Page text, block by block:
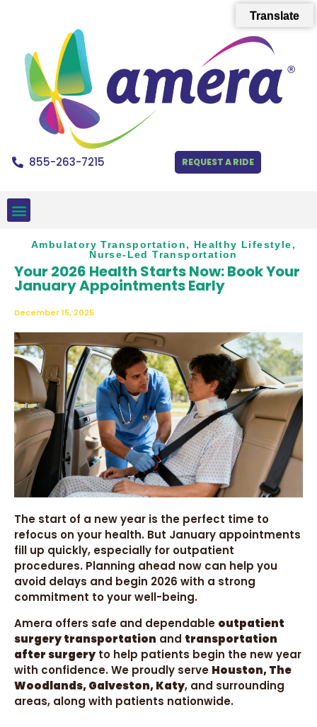
855-263-7215 REQUEST A RIDE
Ambulatory Transportation, Healthy Lifestyle,
Nurse-Led Transportation
Your 2026 Health Starts Now: Book Your
January Appointments Early
December 15, 2025
The start of a new year is the perfect time to
refocus on your health. But January appointments
fill up quickly, especially for outpatient
procedures. Planning ahead now can help you
avoid delays and begin 2026 with a strong
commitment to your well-being.
Amera offers safe and dependable outpatient
surgery transportation and transportation
after surgeryto help patients begin the new year
with confidence. We proudly serve Houston, The
Woodlands, Galveston, Katy, and surrounding
areas, along with patients nationwide.
Translate